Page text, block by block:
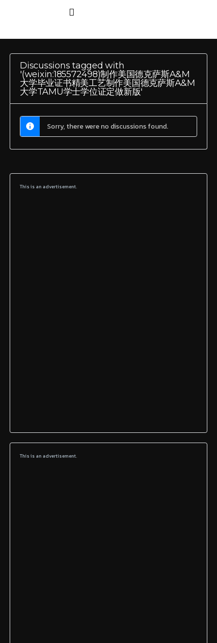
Discussions tagged with
'(weixin:185572498)制作美国德克萨斯A&M
大学毕业证书精美工艺制作美国德克萨斯A&M
大学TAMU学士学位证定做新版'
Sorry, there were no discussions found.
This is an advertisement.
This is an advertisement.